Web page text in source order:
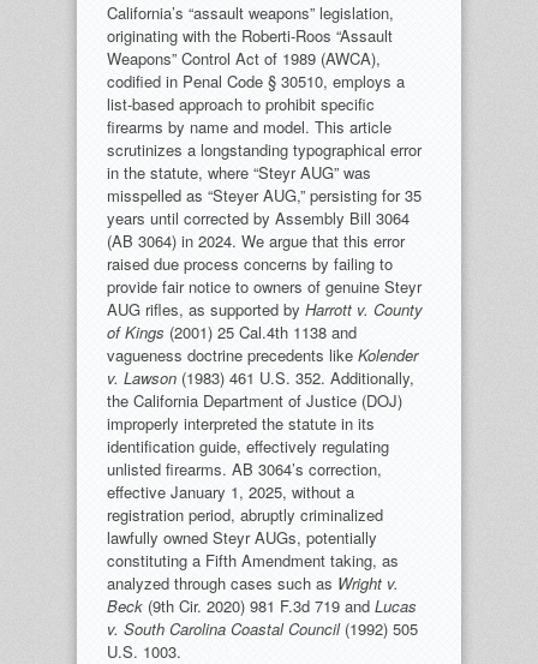
California’s “assault weapons” legislation,
originating with the Roberti-Roos “Assault
Weapons” Control Act of 1989 (AWCA),
codified in Penal Code § 30510, employs a
list-based approach to prohibit specific
firearms by name and model. This article
scrutinizes a longstanding typographical error
in the statute, where “Steyr AUG” was
misspelled as “Steyer AUG,” persisting for 35
years until corrected by Assembly Bill 3064
(AB 3064) in 2024. We argue that this error
raised due process concerns by failing to
provide fair notice to owners of genuine Steyr
AUG rifles, as supported by Harrott v. County
of Kings (2001) 25 Cal.4th 1138 and
vagueness doctrine precedents like Kolender
v. Lawson (1983) 461 U.S. 352. Additionally,
the California Department of Justice (DOJ)
improperly interpreted the statute in its
identification guide, effectively regulating
unlisted firearms. AB 3064’s correction,
effective January 1, 2025, without a
registration period, abruptly criminalized
lawfully owned Steyr AUGs, potentially
constituting a Fifth Amendment taking, as
analyzed through cases such as Wright v.
Beck (9th Cir. 2020) 981 F.3d 719 and Lucas
v. South Carolina Coastal Council(1992) 505
U.S. 1003.